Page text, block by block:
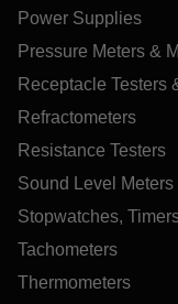
Power Supplies
Pressure Meters &
Receptacle Testers
Refractometers
Resistance Testers
Sound Level Meters
Stopwatches,
Tachometers
Thermometers